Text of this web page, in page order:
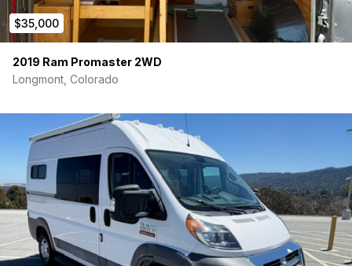
$35,000
2019 Ram Promaster 2WD
Longmont, Colorado